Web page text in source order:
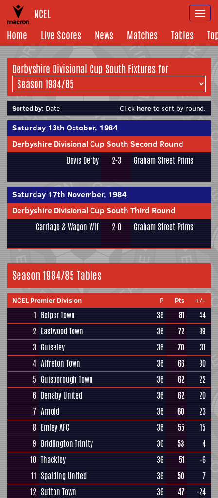
NCEL
Home
Live Scores News Matches Tables
Derbyshire Divisional Cup South Fixtures for
Sorted by: Date Click here to sort by round.
Saturday 13th October, 1984
Derbyshire Divisional Cup South Second Round
Davis Derby 2-3 Graham Street Prims
Saturday 17th November, 1984
Derbyshire Divisional Cup South Third Round
Carriage & Wagon Wlf 2-0 Graham Street Prims
Season 1984/85 Tables
NCEL Premier Division P Pts +/-
1 Belper Town 36 81
44
2 Eastwood Town 36 72
39
3 Guiseley 36 70
31
4 Alfreton Town 36 66
30
5 Guisborough Town 36 62
22
6 Denaby United 36 62
20
7 Arnold 36 60
23
8 Emley AFC 36 55
15
9 Bridlington Trinity 36 53
4
10 Thackley 36 51
-6
11 Spalding United 36 50
7
12 Sutton Town 36 47
-24